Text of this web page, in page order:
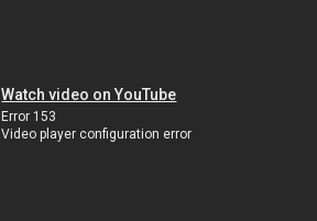
Watch video on YouTube
Error 153
Video player configuration error